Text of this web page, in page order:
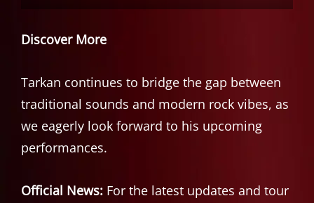
Discover More
Tarkan continues to bridge the gap between
traditional sounds and modern rock vibes, as
we eagerly look forward to his upcoming
performances.
Official News: For the latest updates and tour